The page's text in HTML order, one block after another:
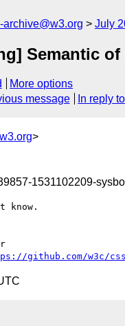
archive@w3.org July
Semantic
More options
message In reply to
>
1531102209-
know.
github.com/w3c/